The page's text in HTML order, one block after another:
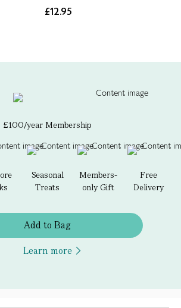
£12.95
£100/year Membership
Seasonal
Treats
Members-
only Gift
Free
Delivery
Add to Bag
Learn more